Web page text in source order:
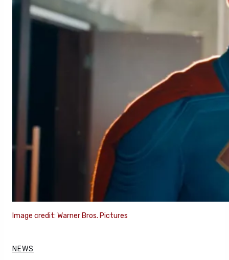
Image credit: Warner Bros. Pictures
NEWS